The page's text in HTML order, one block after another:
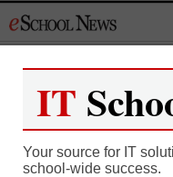
to
IT
Your source for IT
school-wide success.